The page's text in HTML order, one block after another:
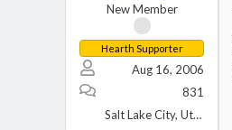
New Member
Hearth Supporter
Aug 16, 2006
831
Salt Lake City, Utah